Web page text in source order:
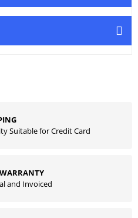
Suitable for Credit Card
and Invoiced